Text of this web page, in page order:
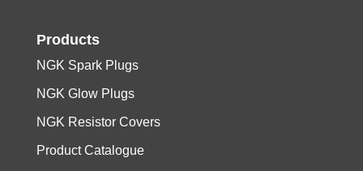
Products
NGK Spark Plugs
NGK Glow Plugs
NGK Resistor Covers
Product Catalogue